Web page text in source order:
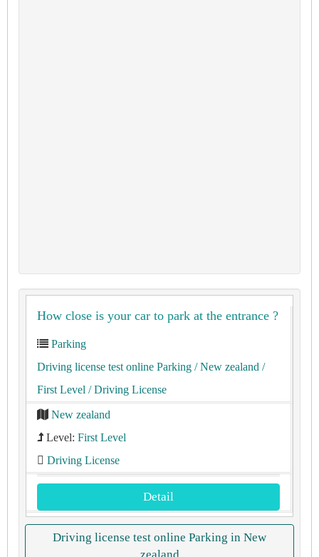
How close is your car to park at the entrance ?
Parking
Driving license test online Parking / New zealand /
First Level / Driving License
New zealand
Level: First Level
Driving License
Detail
Driving license test online Parking in New